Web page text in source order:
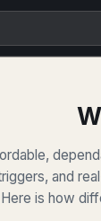
and
is how